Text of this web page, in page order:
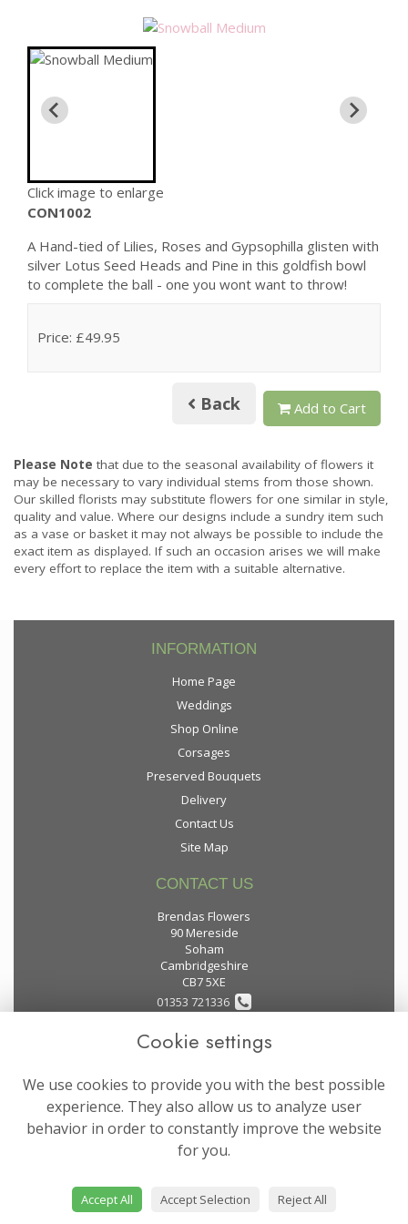
Click image to enlarge
CON1002
A Hand-tied of Lilies, Roses and Gypsophilla glisten with
silver Lotus Seed Heads and Pine in this goldfish bowl
to complete the ball - one you wont want to throw!
Price: £49.95
Back Add to Cart
Please Note that due to the seasonal availability of flowers it
may be necessary to vary individual stems from those shown.
Our skilled florists may substitute flowers for one similar in style,
quality and value. Where our designs include a sundry item such
as a vase or basket it may not always be possible to include the
exact item as displayed. If such an occasion arises we will make
every effort to replace the item with a suitable alternative.
INFORMATION
Home Page
Weddings
Shop Online
Corsages
Preserved Bouquets
Delivery
Contact Us
Site Map
CONTACT US
Brendas Flowers
90 Mereside
Soham
Cambridgeshire
CB7 5XE
01353 721336
flowers@brendas-flowers.co.uk
LEGAL
Terms and Conditions
Privacy Policy
Website created byfloristPro
Cookie settings
We use cookies to provide you with the best possible
experience. They also allow us to analyze user
behavior in order to constantly improve the website
for you.
Accept All Accept Selection Reject All